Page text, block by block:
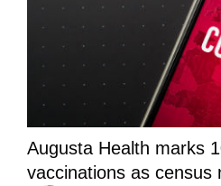
Augusta Health marks
vaccinations as census